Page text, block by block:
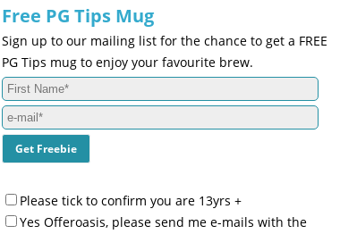
Free PG Tips Mug
Sign up to our mailing list for the chance to get a FREE
PG Tips mug to enjoy your favourite brew.
Please tick to confirm you are 13yrs +
Yes Offeroasis, please send me e-mails with the